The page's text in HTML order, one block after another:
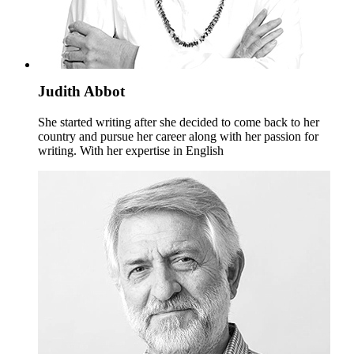
Judith Abbot
She started writing after she decided to come back to her
country and pursue her career along with her passion for
writing. With her expertise in English